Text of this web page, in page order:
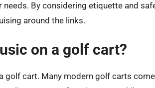
By considering etiquette and
around the links.
on a golf cart?
golf cart. Many modern golf carts